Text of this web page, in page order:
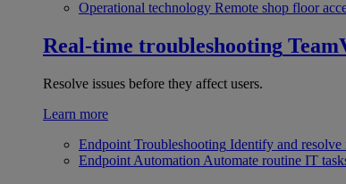
Operational technology Remote shop floor
Real-time troubleshooting
Resolve issues before they affect users.
Learn more
Endpoint Troubleshooting Identify and resolve
Endpoint Automation Automate routine IT